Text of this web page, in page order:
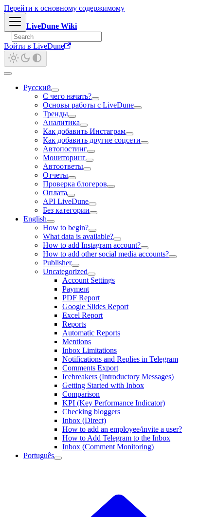
Перейти к основному содержимому
LiveDune Wiki
Войти в LiveDune
Русский
С чего начать?
Основы работы с LiveDune
Тренды
Аналитика
Как добавить Инстаграм
Как добавить другие соцсети
Автопостинг
Мониторинг
Автоответы
Отчеты
Проверка блогеров
Оплата
API LiveDune
Без категории
English
How to begin?
What data is available?
How to add Instagram account?
How to add other social media accounts?
Publisher
Uncategorized
Account Settings
Payment
PDF Report
Google Slides Report
Excel Report
Reports
Automatic Reports
Mentions
Inbox Limitations
Notifications and Replies in Telegram
Comments Export
Icebreakers (Introductory Messages)
Getting Started with Inbox
Comparison
KPI (Key Performance Indicator)
Checking bloggers
Inbox (Direct)
How to add an employee/invite a user?
How to Add Telegram to the Inbox
Inbox (Comment Monitoring)
Português